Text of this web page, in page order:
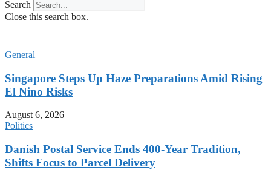
Search
Close this search box.
General
Singapore Steps Up Haze Preparations Amid Rising
El Nino Risks
August 6, 2026
Politics
Danish Postal Service Ends 400-Year Tradition,
Shifts Focus to Parcel Delivery